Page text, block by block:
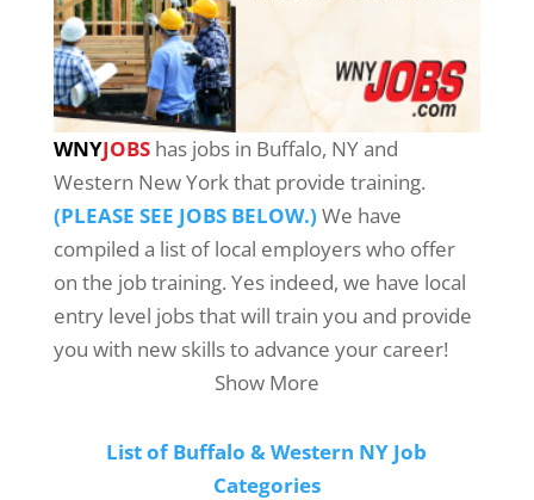
WNYJOBS has jobs in Buffalo, NY and
Western New York that provide training.
(PLEASE SEE JOBS BELOW.) We have
compiled a list of local employers who offer
on the job training. Yes indeed, we have local
entry level jobs that will train you and provide
you with new skills to advance your career!
Show More
List of Buffalo & Western NY Job
Categories